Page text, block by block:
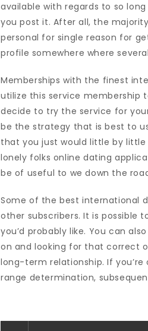
available with regards to so
you post it. After all, the
personal for single reason for
profile somewhere where
Memberships with the finest
utilize this service membership
decide to try the service for
be the strategy that is best to
that you just would little by
lonely folks online dating
be of useful to we down the
Some of the best international
other subscribers. It is possible
you’d probably like. You can
on and looking for that correct
long-term relationship. If
range determination,